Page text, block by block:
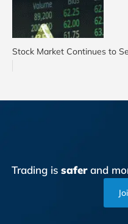
Stock Market Continues to
Trading is saferand